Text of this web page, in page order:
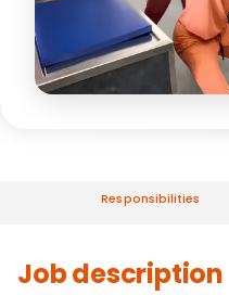
Responsibilities
Job description